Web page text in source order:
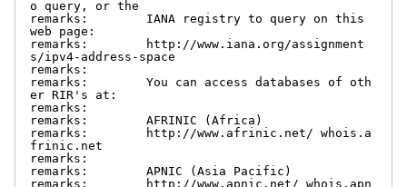
o query, or the
remarks:        IANA registry to query on this
web page:
remarks:        http://www.iana.org/assignment
s/ipv4-address-space
remarks:
remarks:        You can access databases of oth
er RIR's at:
remarks:
remarks:        AFRINIC (Africa)
remarks:        http://www.afrinic.net/ whois.a
frinic.net
remarks:
remarks:        APNIC (Asia Pacific)
remarks:        http://www.apnic.net/ whois.apn